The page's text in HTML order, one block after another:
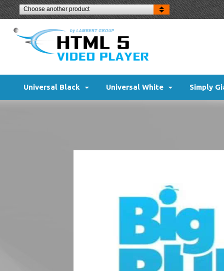
Choose another product
Universal Black Universal White Simply